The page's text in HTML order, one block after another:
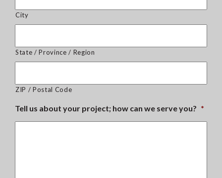
City
State / Province / Region
ZIP / Postal Code
Tell us about your project; how can we serve you? *